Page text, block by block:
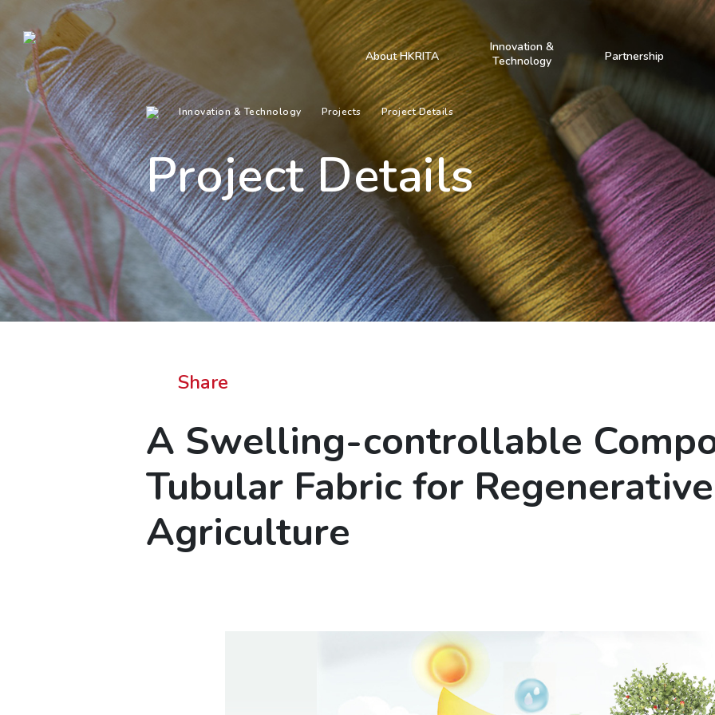
About HKRITA
Innovation &
Technology
Partnership
Innovation & Technology Projects Project Details
Project Details
Share
A Swelling-controllable
Tubular Fabric for Regenerative
Agriculture